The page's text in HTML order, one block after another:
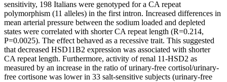
sensitivity, 198 Italians were genotyped for a CA repeat
polymorphism (11 alleles) in the first intron. Increased differences in
mean arterial pressure between the sodium loaded and depleted
states were correlated with shorter CA repeat length (R=0.214,
P=0.0025). The effect behaved as a recessive trait. This suggested
that decreased HSD11B2 expression was associated with shorter
CA repeat length. Furthermore, activity of renal 11-HSD2 as
measured by an increase in the ratio of urinary-free cortisol/urinary-
free cortisone was lower in 33 salt-sensitive subjects (urinary-free